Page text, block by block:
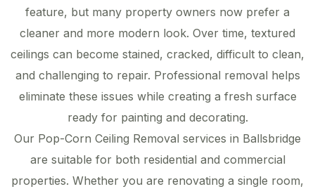
feature, but many property owners now prefer a
cleaner and more modern look. Over time, textured
ceilings can become stained, cracked, difficult to clean,
and challenging to repair. Professional removal helps
eliminate these issues while creating a fresh surface
ready for painting and decorating.
Our Pop-Corn Ceiling Removal services in Ballsbridge
are suitable for both residential and commercial
properties. Whether you are renovating a single room,